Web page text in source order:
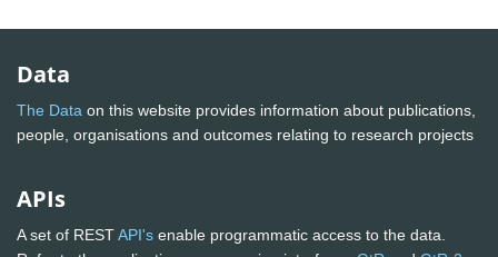
Data
The Data on this website provides information about publications,
people, organisations and outcomes relating to research projects
APIs
A set of RESTAPI's enable programmatic access to the data.